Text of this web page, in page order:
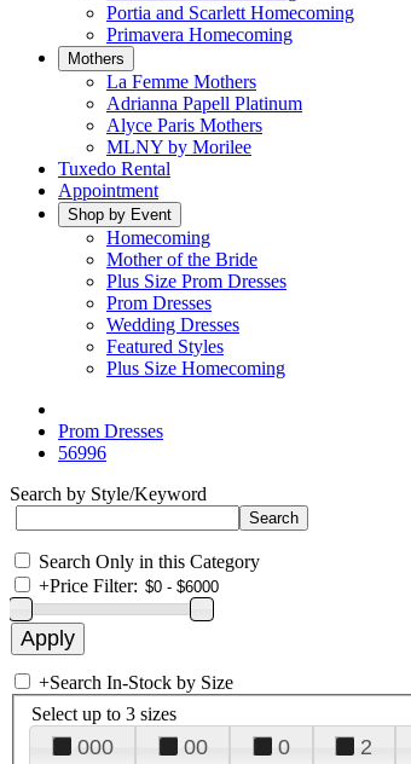
Portia and Scarlett Homecoming
Primavera Homecoming
Mothers
La Femme Mothers
Adrianna Papell Platinum
Alyce Paris Mothers
MLNY by Morilee
Tuxedo Rental
Appointment
Shop by Event
Homecoming
Mother of the Bride
Plus Size Prom Dresses
Prom Dresses
Wedding Dresses
Featured Styles
Plus Size Homecoming
Prom Dresses
56996
Search by Style/Keyword
Search Only in this Category
+Price Filter:
+Search In-Stock by Size
Select up to 3 sizes
000 00 0 2